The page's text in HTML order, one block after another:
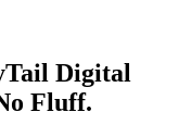
Digital
Fluff.